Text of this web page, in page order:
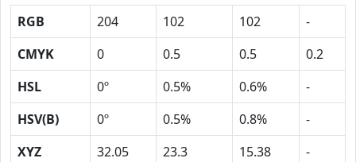
RGB 204 102 102
-
CMYK
0 0.5 0.5
0.2
HSL
0º 0.5% 0.6%
-
HSV(B)
0º 0.5% 0.8%
-
XYZ
32.05 23.3 15.38
-